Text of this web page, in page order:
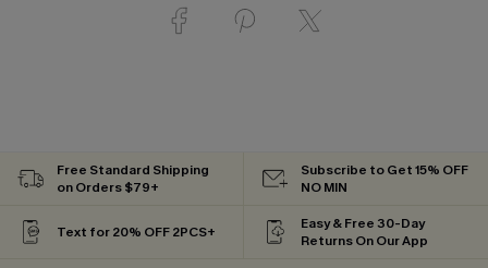
Free Standard Shipping
on Orders $79+
Subscribe to Get 15% OFF
NO MIN
Text for 20% OFF 2PCS+
Easy & Free 30-Day
Returns On Our App